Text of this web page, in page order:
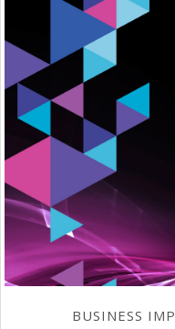
BUSINESS